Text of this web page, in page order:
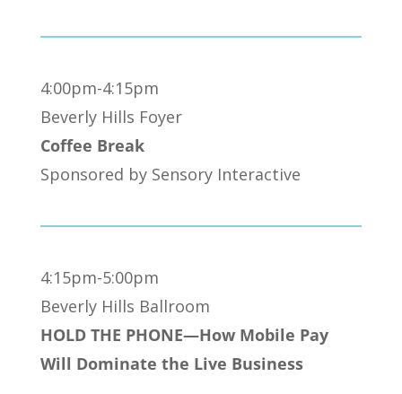
4:00pm-4:15pm
Beverly Hills Foyer
Coffee Break
Sponsored by Sensory Interactive
4:15pm-5:00pm
Beverly Hills Ballroom
HOLD THE PHONE—How Mobile Pay
Will Dominate the Live Business